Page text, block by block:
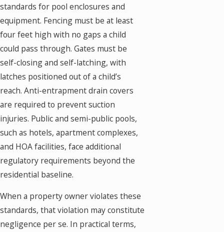
standards for pool enclosures and
equipment. Fencing must be at least
four feet high with no gaps a child
could pass through. Gates must be
self-closing and self-latching, with
latches positioned out of a child’s
reach. Anti-entrapment drain covers
are required to prevent suction
injuries. Public and semi-public pools,
such as hotels, apartment complexes,
and HOA facilities, face additional
regulatory requirements beyond the
residential baseline.
When a property owner violates these
standards, that violation may constitute
negligence per se. In practical terms,